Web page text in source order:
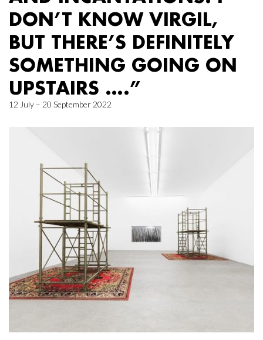
DON’T KNOW VIRGIL,
BUT THERE’S DEFINITELY
SOMETHING GOING ON
UPSTAIRS ….”
12 July – 20 September 2022